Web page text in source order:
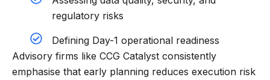
regulatory risks
Defining Day-1 operational readiness
Advisory firms like CCG Catalyst consistently
emphasise that early planning reduces execution risk